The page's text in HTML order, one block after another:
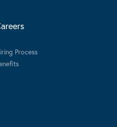
Process